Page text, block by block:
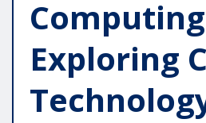
Computing
Exploring